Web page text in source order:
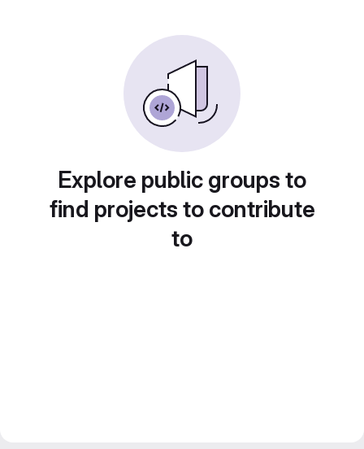
Explore public groups to
find projects to contribute
to